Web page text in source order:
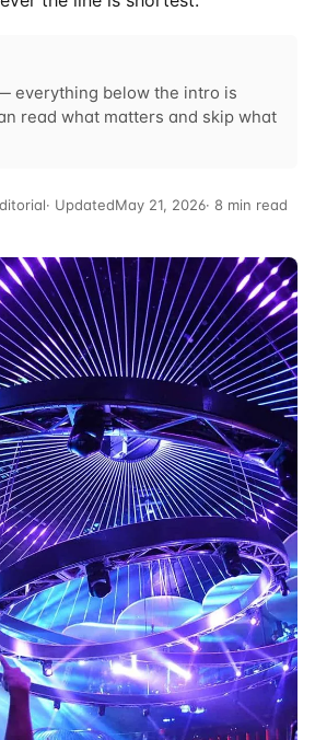
everything below the intro is
read what matters and skip what
· UpdatedMay 21, 2026· 8 min read